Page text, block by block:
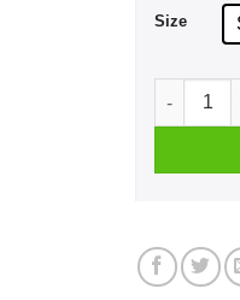
Size
Morgan